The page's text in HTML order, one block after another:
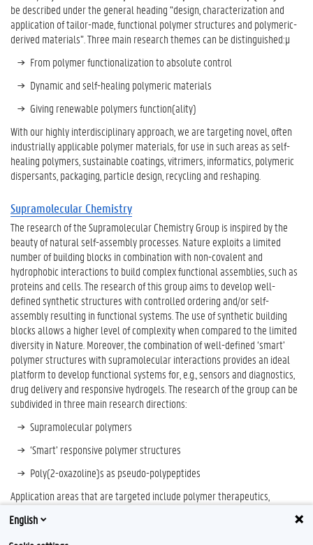
be described under the general heading “design, characterization and
application of tailor-made, functional polymer structures and polymeric-
derived materials”. Three main research themes can be distinguished:µ
From polymer functionalization to absolute control
Dynamic and self-healing polymeric materials
Giving renewable polymers function(ality)
With our highly interdisciplinary approach, we are targeting novel, often
industrially applicable polymer materials, for use in such areas as self-
healing polymers, sustainable coatings, vitrimers, informatics, polymeric
dispersants, packaging, particle design, recycling and reshaping.
Supramolecular Chemistry
The research of the Supramolecular Chemistry Group is inspired by the
beauty of natural self-assembly processes. Nature exploits a limited
number of building blocks in combination with non-covalent and
hydrophobic interactions to build complex functional assemblies, such as
proteins and cells. The research of this group aims to develop well-
defined synthetic structures with controlled ordering and/or self-
assembly resulting in functional systems. The use of synthetic building
blocks allows a higher level of complexity when compared to the limited
diversity in Nature. Moreover, the combination of well-defined ‘smart’
polymer structures with supramolecular interactions provides an ideal
platform to develop functional systems for, e.g., sensors and diagnostics,
drug delivery and responsive hydrogels. The research of the group can be
subdivided in three main research directions:
Supramolecular polymers
‘Smart’ responsive polymer structures
Poly(2-oxazoline)s as pseudo-polypeptides
Application areas that are targeted include polymer therapeutics,
care.
English